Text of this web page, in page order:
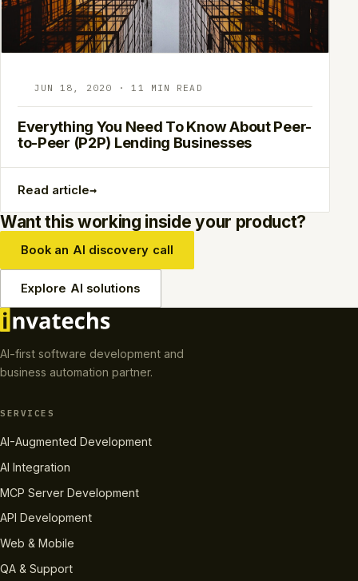
JUN 18, 2020 · 11 MIN READ
Everything You Need To Know About Peer-
to-Peer (P2P) Lending Businesses
Read article→
Want this working inside your product?
Book an AI discovery call
Explore AI solutions
AI-first software development and
business automation partner.
SERVICES
AI-Augmented Development
AI Integration
MCP Server Development
API Development
Web & Mobile
QA & Support